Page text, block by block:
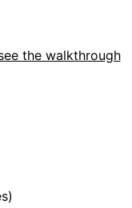
the walkthrough